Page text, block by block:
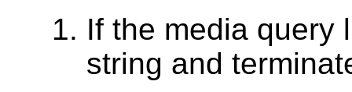
If the media query
string and